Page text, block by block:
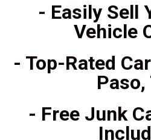
- Easily Sell
Vehicle
- Top-Rated
Paso,
- Free Junk